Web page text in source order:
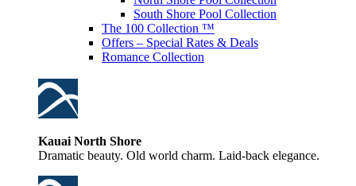
South Shore Pool Collection
The 100 Collection ™
Offers – Special Rates & Deals
Romance Collection
Kauai North Shore
Dramatic beauty. Old world charm. Laid-back elegance.